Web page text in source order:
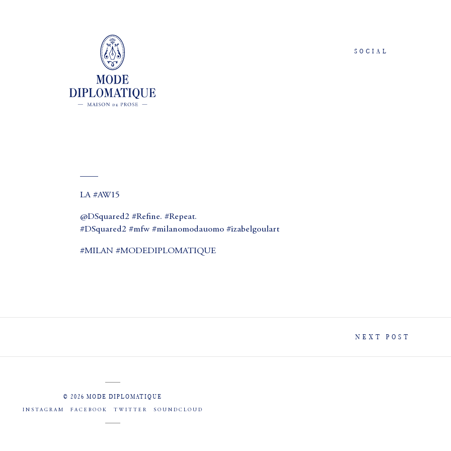
SOCIAL
LA #AW15
@DSquared2 #Refine. #Repeat.
#DSquared2 #mfw #milanomodauomo #izabelgoulart
#MILAN #MODEDIPLOMATIQUE
NEXT POST
© 2026 MODE DIPLOMATIQUE
INSTAGRAM FACEBOOK TWITTER SOUNDCLOUD